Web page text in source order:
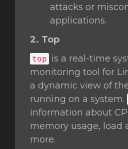
attacks or
applications.
2. Top
top is a real-time
monitoring tool for
a dynamic view of
running on a system.
information about
memory usage, load
more.